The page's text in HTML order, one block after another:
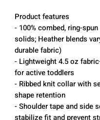
Product features
- 100% combed, ring-
solids; Heather blends
durable fabric)
- Lightweight 4.5 oz
for active toddlers
- Ribbed knit collar with
shape retention
- Shoulder tape and side
stabilize fit and prevent